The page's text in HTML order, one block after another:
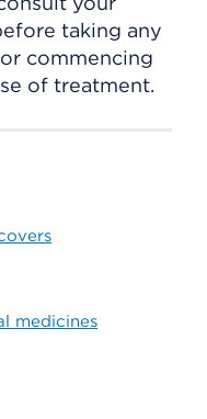
taking any
commencing
of treatment.
medicines